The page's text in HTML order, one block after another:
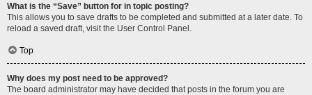
What is the “Save” button for in topic posting?
This allows you to save drafts to be completed and submitted at a later date. To
reload a saved draft, visit the User Control Panel.
Top
Why does my post need to be approved?
The board administrator may have decided that posts in the forum you are